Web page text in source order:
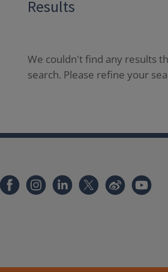
Results
We couldn't find any results
search. Please refine your